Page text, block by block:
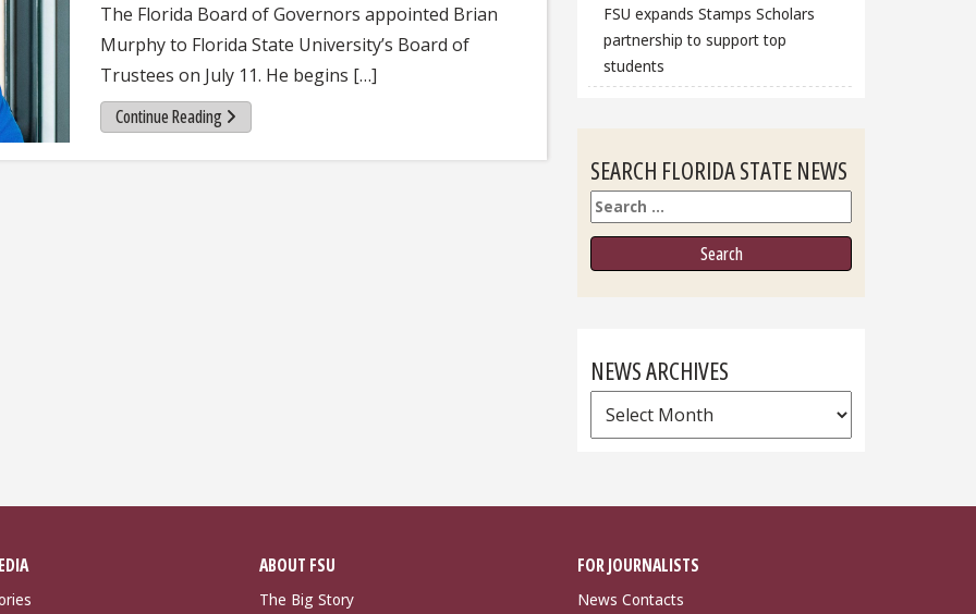
The Florida Board of Governors appointed Brian
Murphy to Florida State University’s Board of
Trustees on July 11. He begins […]
Continue Reading
FSU expands Stamps Scholars
partnership to support top
students
SEARCH FLORIDA STATE NEWS
Search
NEWS ARCHIVES
News
Archives
ABOUT FSU
The Big Story
FOR JOURNALISTS
News Contacts